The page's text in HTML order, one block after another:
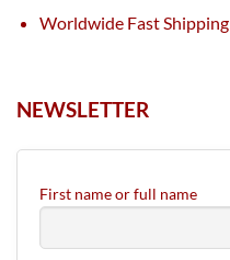
Worldwide Fast Shipping
NEWSLETTER
First name or full name